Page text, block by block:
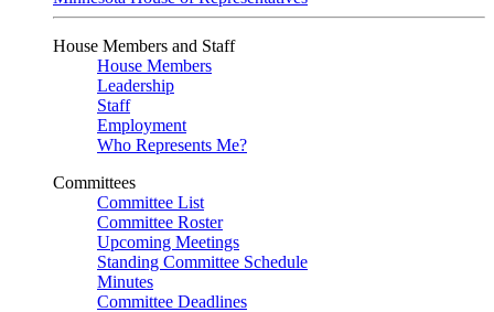
House Members and Staff
House Members
Leadership
Staff
Employment
Who Represents Me?
Committees
Committee List
Committee Roster
Upcoming Meetings
Standing Committee Schedule
Minutes
Committee Deadlines